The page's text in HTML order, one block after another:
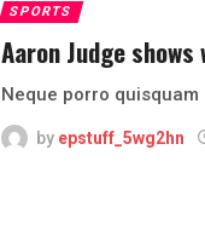
SPORTS
Aaron Judge
Neque porro
by epstuff_5wg2hn